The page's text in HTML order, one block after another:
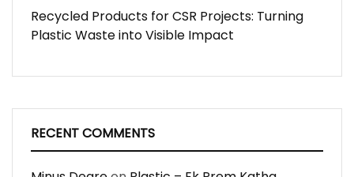
Recycled Products for CSR Projects: Turning
Plastic Waste into Visible Impact
RECENT COMMENTS